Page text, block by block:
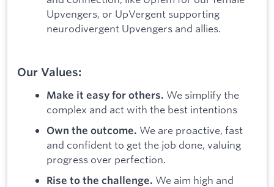
Upvengers, or UpVergent supporting
neurodivergent Upvengers and allies.
Our Values:
Make it easy for others. We simplify the
complex and act with the best intentions
Own the outcome. We are proactive, fast
and confident to get the job done, valuing
progress over perfection.
Rise to the challenge. We aim high and